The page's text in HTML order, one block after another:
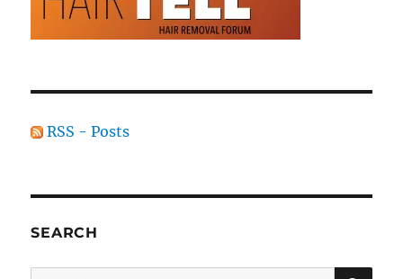
RSS - Posts
SEARCH